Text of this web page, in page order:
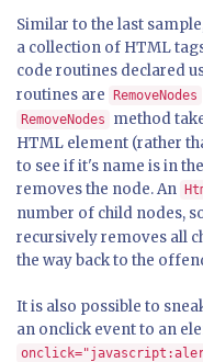
Similar to the last
a collection of HTML
code routines declared
routines are
RemoveNodes
RemoveNodes
method
HTML element (rather
to see if it's name is in
removes the node. An
number of child nodes,
recursively removes all
the way back to the
It is also possible to
an onclick event to an